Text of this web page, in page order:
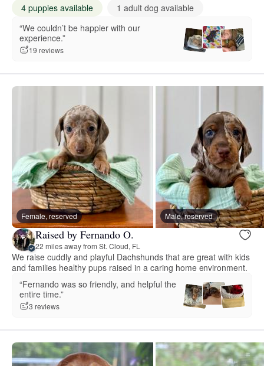
4 puppies available
1 adult dog available
“We couldn’t be happier with our
experience.”
19 reviews
Female, reserved Male, reserved
Raised by Fernando O.
22 miles away from St. Cloud, FL
We raise cuddly and playful Dachshunds that are great with kids
and families healthy pups raised in a caring home environment.
“Fernando was so friendly, and helpful the
entire time.”
3 reviews